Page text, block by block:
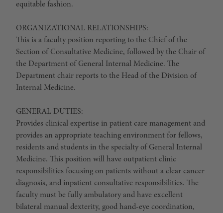
equitable fashion.
ORGANIZATIONAL RELATIONSHIPS:
This is a faculty position reporting to the Chief of the
Section of Consultative Medicine, followed by the Chair of
the Department of General Internal Medicine. The
Department chair reports to the Head of the Division of
Internal Medicine.
GENERAL DUTIES:
Provides clinical expertise in patient care management and
provides an appropriate teaching environment for fellows,
residents and students in the specialty of General Internal
Medicine. This position will have outpatient clinic
responsibilities focusing on patients without a clear cancer
diagnosis, and inpatient consultative responsibilities. The
faculty must be fully ambulatory and have excellent
bilateral manual dexterity, good hand-eye coordination,